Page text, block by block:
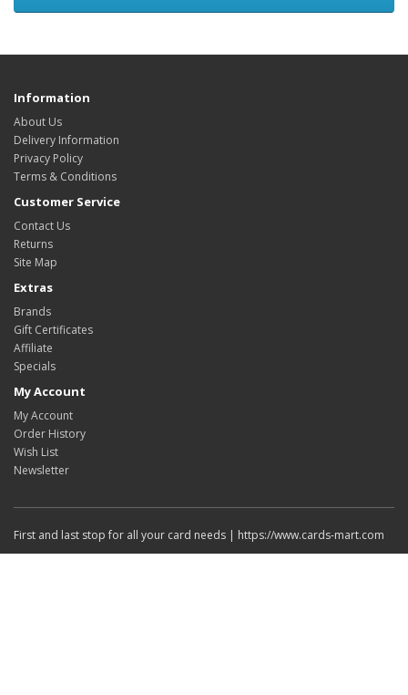
Information
About Us
Delivery Information
Privacy Policy
Terms & Conditions
Customer Service
Contact Us
Returns
Site Map
Extras
Brands
Gift Certificates
Affiliate
Specials
My Account
My Account
Order History
Wish List
Newsletter
First and last stop for all your card needs | https://www.cards-mart.com